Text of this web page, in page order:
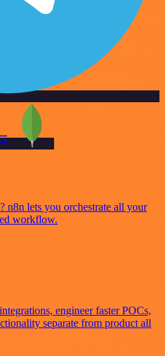
n8n lets you orchestrate all your
workflow.
engineer faster POCs,
separate from product all